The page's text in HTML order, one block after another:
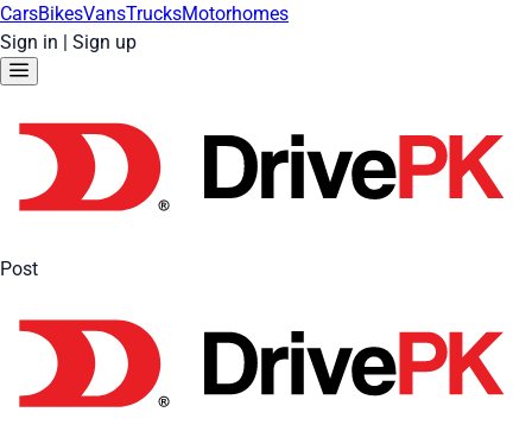
CarsBikesVansTrucksMotorhomes
Sign in | Sign up
Post